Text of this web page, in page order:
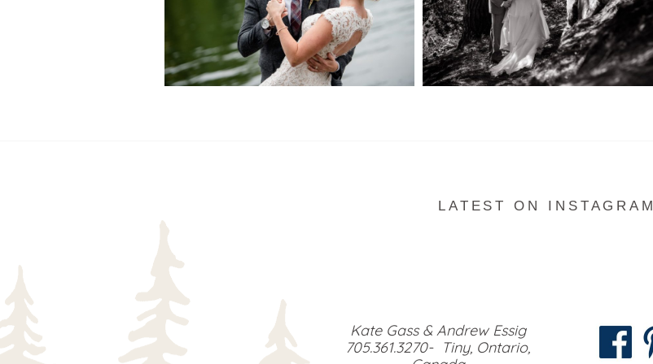
LATEST ON INSTAGRAM
Kate Gass & Andrew Essig
705.361.3270- Tiny, Ontario,